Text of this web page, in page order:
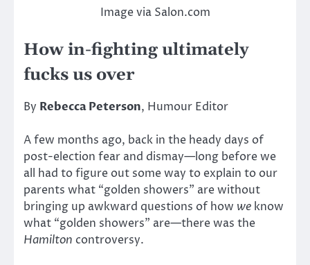
Image via Salon.com
How in-fighting ultimately
fucks us over
By Rebecca Peterson, Humour Editor
A few months ago, back in the heady days of
post-election fear and dismay—long before we
all had to figure out some way to explain to our
parents what “golden showers” are without
bringing up awkward questions of how we know
what “golden showers” are—there was the
Hamilton controversy.